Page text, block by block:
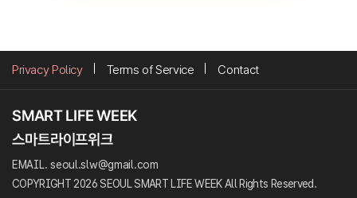
Privacy Policy Terms of Service Contact
EMAIL. seoul.slw@gmail.com
COPYRIGHT 2026 SEOUL SMART LIFE WEEK All Rights Reserved.